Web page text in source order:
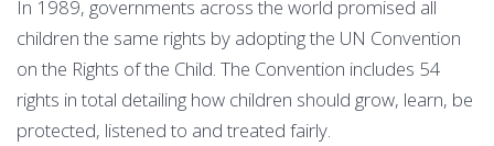
In 1989, governments across the world promised all
children the same rights by adopting the UN Convention
on the Rights of the Child. The Convention includes 54
rights in total detailing how children should grow, learn, be
protected, listened to and treated fairly.